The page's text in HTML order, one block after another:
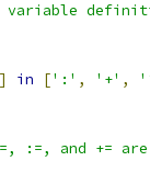
variable
] in [':' , '+' ,
:=, and += are